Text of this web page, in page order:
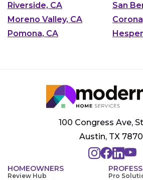
Riverside, CA
San
Moreno Valley, CA
Pomona, CA
100 Congress Ave,
Austin, TX
HOMEOWNERS
Review Hub
Pro